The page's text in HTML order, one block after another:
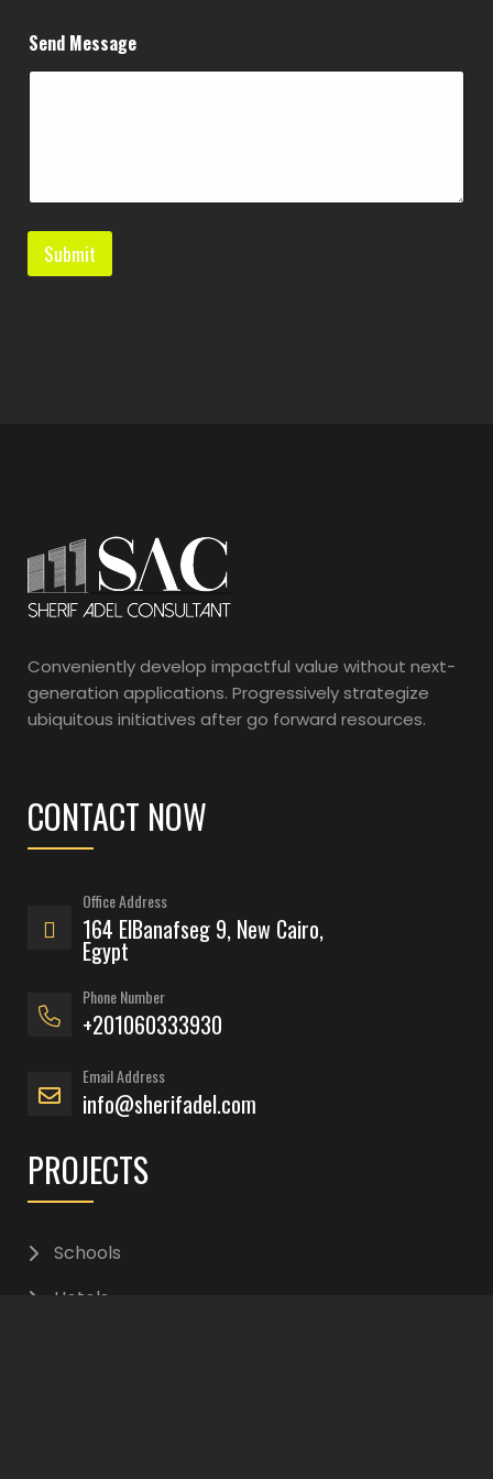
e
*
N
Send Message
Submit
Conveniently develop impactful value without next-
generation applications. Progressively strategize
ubiquitous initiatives after go forward resources.
PROJECTS
Schools
Hotels
CONTACT NOW
Office Address
164 ElBanafseg 9, New Cairo,
Egypt
Phone Number
+201060333930
Email Address
info@sherifadel.com